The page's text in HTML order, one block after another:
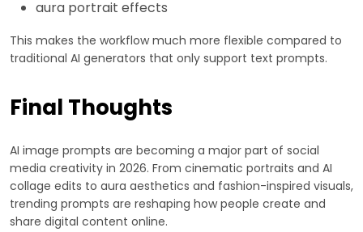
aura portrait effects
This makes the workflow much more flexible compared to
traditional AI generators that only support text prompts.
Final Thoughts
AI image prompts are becoming a major part of social
media creativity in 2026. From cinematic portraits and AI
collage edits to aura aesthetics and fashion-inspired visuals,
trending prompts are reshaping how people create and
share digital content online.